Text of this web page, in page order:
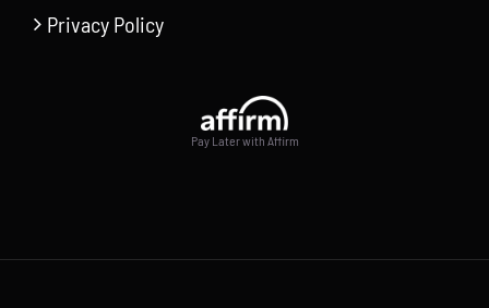
Privacy Policy
Pay Later with Affirm